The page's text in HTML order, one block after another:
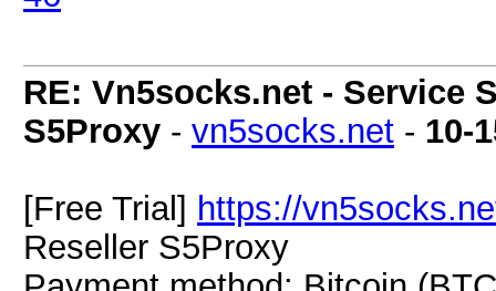
RE: Vn5socks.net - Service
S5Proxy - vn5socks.net - 10-
[Free Trial] https://
Reseller S5Proxy